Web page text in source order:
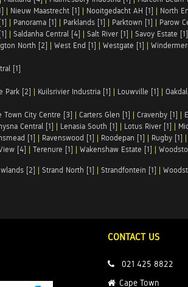
| Nieuw Maastrecht [1] | Nooitgedacht AH [1] | North
| Panorama [1] | Parklands [1] | Parktown [1] | Parow
| Saldanha Central [4] | Salt River [1] | Savoy Estate [1]
North [2] | West End [1] | Westgate [1] |
[1]
Park [2] | Kuilsrivier Industria [1] | Louwville [1] |
Town City Centre [3] | Carters Glen [1] | Cravenby [1] |
Central [1] | Lenasia South [1] | Lotus River [1] |
[1] | Ravenswood [1] | Roodepan [1] | Rugby [1] |
[4] | Terenure [1] | Wakenshaw Estate [1] |
[2] | Strand North [1] | Strandfontein [1] |
CONTACT US
021 425 8822
Cape Town